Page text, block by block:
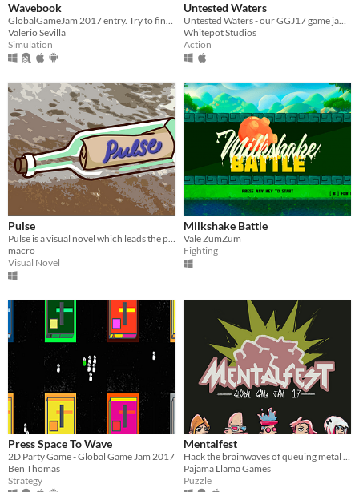
Wavebook
GlobalGameJam 2017 entry. Try to find your new friends on the outside and wave!
Valerio Sevilla
Simulation
Untested Waters
Untested Waters - our GGJ17 game jam game
Whitepot Studios
Action
Pulse
Pulse is a visual novel which leads the player through three meaningful moments of a life
macro
Visual Novel
Milkshake Battle
Vale ZumZum
Fighting
Press Space To Wave
2D Party Game - Global Game Jam 2017
Ben Thomas
Strategy
Mentalfest
Hack the brainwaves of queuing metal fans to get a ticket before they're sold out!
Pajama Llama Games
Puzzle